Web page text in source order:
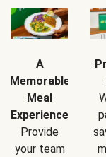
A
Memorable
Meal
Experience
Provide
your team